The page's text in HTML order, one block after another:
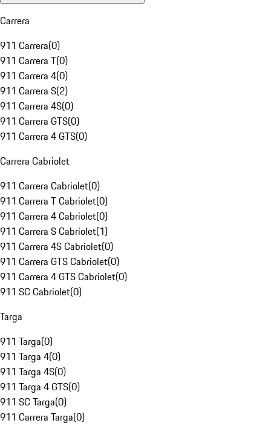
Carrera
911 Carrera(0)
911 Carrera T(0)
911 Carrera 4(0)
911 Carrera S(2)
911 Carrera 4S(0)
911 Carrera GTS(0)
911 Carrera 4 GTS(0)
Carrera Cabriolet
911 Carrera Cabriolet(0)
911 Carrera T Cabriolet(0)
911 Carrera 4 Cabriolet(0)
911 Carrera S Cabriolet(1)
911 Carrera 4S Cabriolet(0)
911 Carrera GTS Cabriolet(0)
911 Carrera 4 GTS Cabriolet(0)
911 SC Cabriolet(0)
Targa
911 Targa(0)
911 Targa 4(0)
911 Targa 4S(0)
911 Targa 4 GTS(0)
911 SC Targa(0)
911 Carrera Targa(0)